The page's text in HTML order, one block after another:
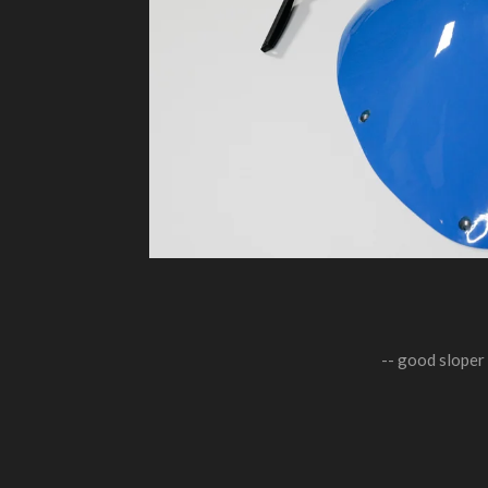
-- good